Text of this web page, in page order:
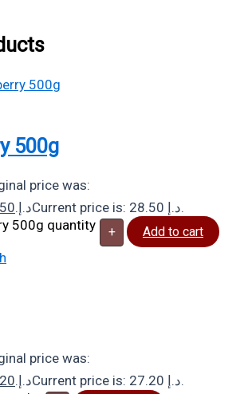
500g
price was:
32.00 د.إ.
Current price is: 28.50 د.إ.
500g quantity + Add to cart
price was:
62.00 د.إ.
Current price is: 27.20 د.إ.